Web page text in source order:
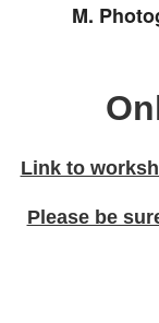
M.
Link to
Please be